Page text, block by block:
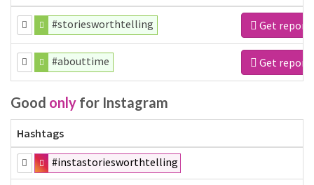
#storiesworthtelling Get report
#abouttime Get report
Good only for Instagram
Hashtags
#instastoriesworthtelling